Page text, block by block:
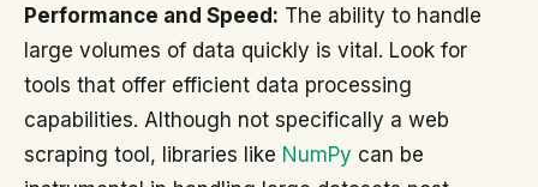
Performance and Speed: The ability to handle
large volumes of data quickly is vital. Look for
tools that offer efficient data processing
capabilities. Although not specifically a web
scraping tool, libraries like NumPy can be